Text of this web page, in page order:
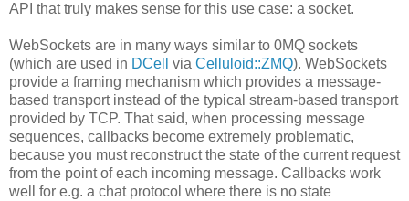
API that truly makes sense for this use case: a socket.
WebSockets are in many ways similar to 0MQ sockets
(which are used in DCell via Celluloid::ZMQ). WebSockets
provide a framing mechanism which provides a message-
based transport instead of the typical stream-based transport
provided by TCP. That said, when processing message
sequences, callbacks become extremely problematic,
because you must reconstruct the state of the current request
from the point of each incoming message. Callbacks work
well for e.g. a chat protocol where there is no state